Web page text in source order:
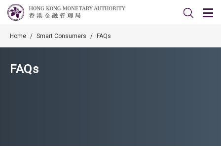
Home / Smart Consumers / FAQs
FAQs